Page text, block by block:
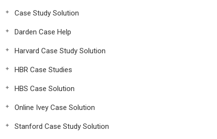
Case Study Solution
Darden Case Help
Harvard Case Study Solution
HBR Case Studies
HBS Case Solution
Online Ivey Case Solution
Stanford Case Study Solution